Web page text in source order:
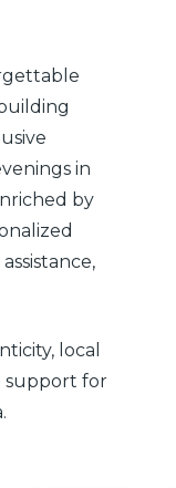
in
by
local
support for